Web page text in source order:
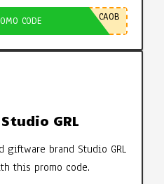
CODE CA0B
GRL
giftware brand Studio GRL
this promo code.